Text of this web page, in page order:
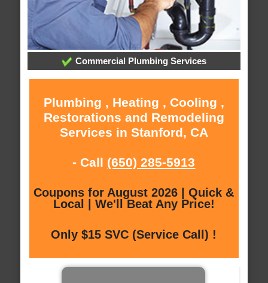
Commercial Plumbing Services
Plumbing , Heating , Cooling ,
Restorations and Remodeling
Services in Stanford, CA
- Call (650) 285-5913
Coupons for August 2026 | Quick &
Local | We'll Beat Any Price!
Only $15 SVC (Service Call) !